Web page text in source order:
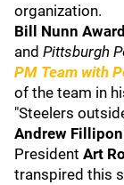
organization.
Bill Nunn Award
and Pittsburgh
PM Team with
of the team in
"Steelers
Andrew
President Art
transpired this